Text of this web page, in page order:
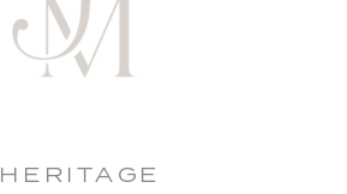
HERITAGE